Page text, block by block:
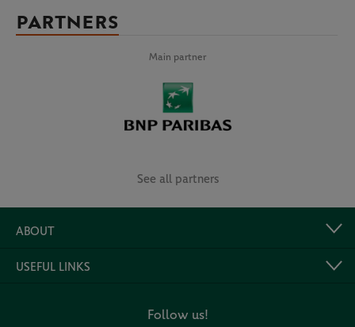
PARTNERS
Main partner
See all partners
ABOUT
USEFUL LINKS
Follow us!